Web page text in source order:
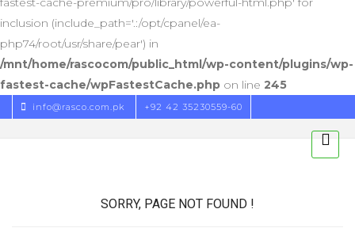
inclusion (include_path='.:/opt/cpanel/ea-
php74/root/usr/share/pear') in
/mnt/home/rascocom/public_html/wp-content/plugins/wp-
fastest-cache/wpFastestCache.php on line 245
info@rasco.com.pk +92 42 35230559-60
SORRY, PAGE NOT FOUND !